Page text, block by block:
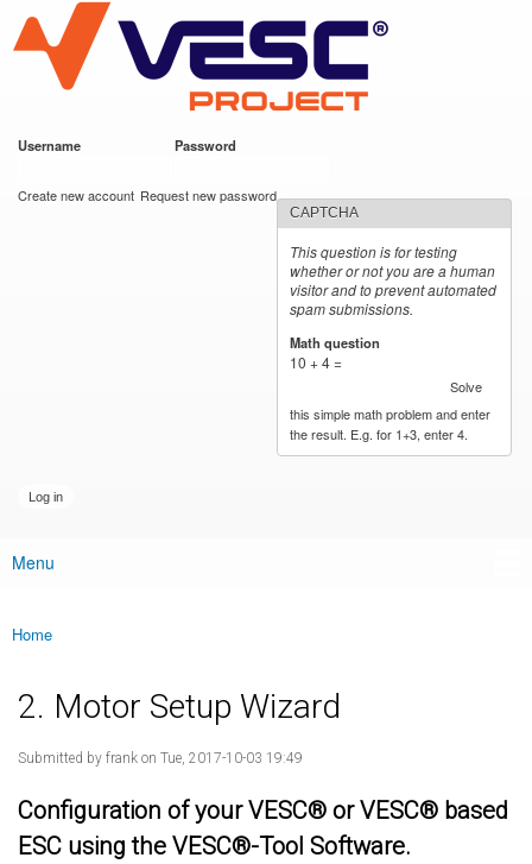
main
content
VESC Project
Username Password
Create new account Request new password
CAPTCHA
This question is for testing
whether or not you are a human
visitor and to prevent automated
spam submissions.
Math question
10 + 4 =
Solve
this simple math problem and enter
the result. E.g. for 1+3, enter 4.
Main menu
Menu
You are here
Home
2. Motor Setup Wizard
Submitted by frank on Tue, 2017-10-03 19:49
Configuration of your VESC® or VESC® based
ESC using the VESC®-Tool Software.